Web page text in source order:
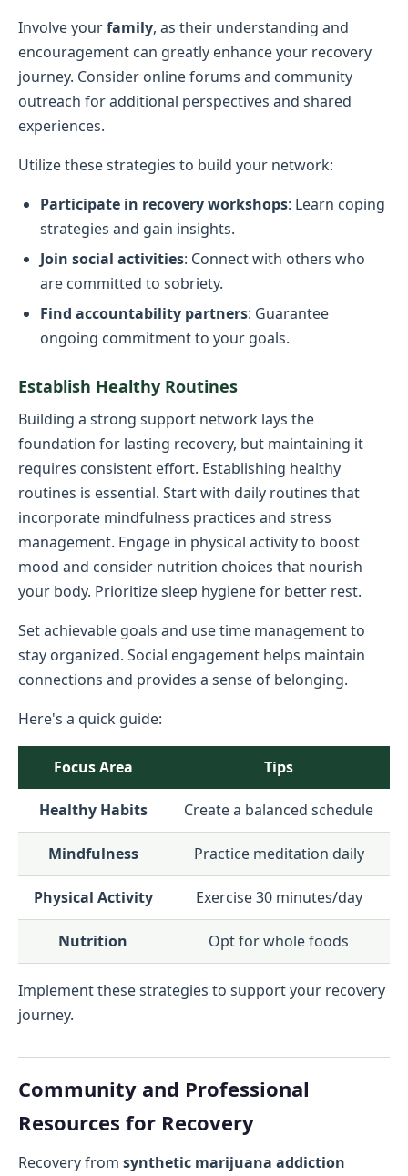
Involve yourfamily, as their understanding and
encouragement can greatly enhance your recovery
journey. Consider online forums and community
outreach for additional perspectives and shared
experiences.
Utilize these strategies to build your network:
Participate in recovery workshops: Learn coping
strategies and gain insights.
Join social activities: Connect with others who
are committed to sobriety.
Find accountability partners: Guarantee
ongoing commitment to your goals.
Establish Healthy Routines
Building a strong support network lays the
foundation for lasting recovery, but maintaining it
requires consistent effort. Establishing healthy
routines is essential. Start with daily routines that
incorporate mindfulness practices and stress
management. Engage in physical activity to boost
mood and consider nutrition choices that nourish
your body. Prioritize sleep hygiene for better rest.
Set achievable goals and use time management to
stay organized. Social engagement helps maintain
connections and provides a sense of belonging.
Here's a quick guide:
Focus Area Tips
Healthy Habits Create a balanced schedule
Mindfulness Practice meditation daily
Physical Activity Exercise 30 minutes/day
Nutrition Opt for whole foods
Implement these strategies to support your recovery
journey.
Community and Professional
Resources for Recovery
Recovery from synthetic marijuana addiction